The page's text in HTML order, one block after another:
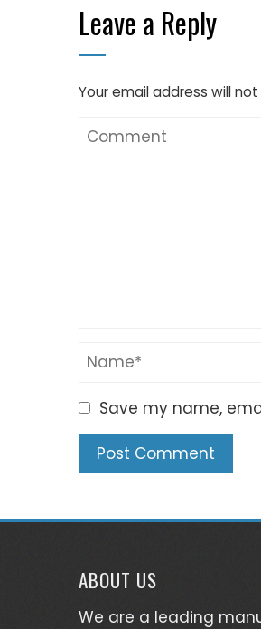
Leave a Reply
Your email address will
Save my name,
ABOUT US
We are a leading